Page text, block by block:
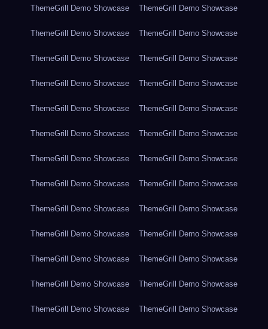
ThemeGrill Demo Showcase ThemeGrill Demo Showcase
ThemeGrill Demo Showcase ThemeGrill Demo Showcase
ThemeGrill Demo Showcase ThemeGrill Demo Showcase
ThemeGrill Demo Showcase ThemeGrill Demo Showcase
ThemeGrill Demo Showcase ThemeGrill Demo Showcase
ThemeGrill Demo Showcase ThemeGrill Demo Showcase
ThemeGrill Demo Showcase ThemeGrill Demo Showcase
ThemeGrill Demo Showcase ThemeGrill Demo Showcase
ThemeGrill Demo Showcase ThemeGrill Demo Showcase
ThemeGrill Demo Showcase ThemeGrill Demo Showcase
ThemeGrill Demo Showcase ThemeGrill Demo Showcase
ThemeGrill Demo Showcase ThemeGrill Demo Showcase
ThemeGrill Demo Showcase ThemeGrill Demo Showcase